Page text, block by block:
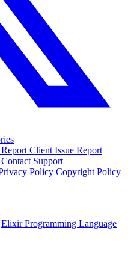
Report Client Issue Report
Contact Support
Policy Copyright Policy
Elixir Programming Language